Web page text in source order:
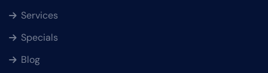
Services
Specials
Blog